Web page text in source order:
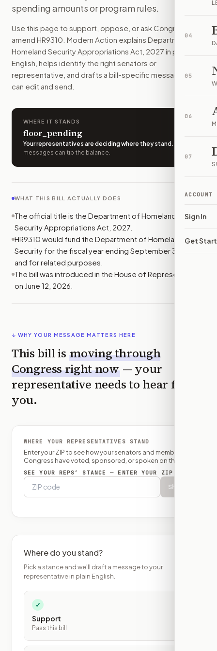
04
05
06
07
ACCOUNT
Sign In
Get
This bill would give money to the Department of
Choose support, oppose, or ask for changes on Modern
Who should I contact aboutH.R. 9310?
Modern Action uses your location to route the action to
How does Modern Action help me act onH.R. 9310
Modern Action gives you bill-specific context, lets you
spending amounts or program rules.
Use this page to support, oppose, or ask Congress to
amend HR9310 . Modern Action explains Department of
Homeland Security Appropriations Act, 2027 in plain
English, helps identify the right senators or
representative, and drafts a bill-specific message you
can edit and send.
WHERE IT STANDS
floor_pending
Your representatives are deciding where they stand .
messages can tip the balance.
WHAT THIS BILL ACTUALLY DOES
The official title is the Department of Homeland
Security Appropriations Act, 2027.
HR9310 would fund the Department of Homeland
Security for the fiscal year ending September 30, 2027,
and for related purposes.
The bill was introduced in the House of Representatives
on June 12, 2026.
↓ WHY YOUR MESSAGE MATTERS HERE
This bill is moving through
Congress right now — your
representative needs to hear from
you.
WHERE YOUR REPRESENTATIVES STAND
Enter your ZIP to see how your senators and member of
Congress have voted, sponsored, or spoken on this bill.
SEE YOUR REPS’ STANCE — ENTER YOUR ZIP
Show
Where do you stand?
Pick a stance and we'll draft a message to your
representative in plain English.
✓
Support
Pass this bill